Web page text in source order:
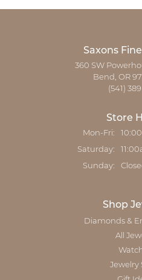
Saxons
360 SW
Bend, OR
(541)
Store
Mon-Fri:
Saturday:
Sunday:
Shop
Diamonds &
All
Jewelry